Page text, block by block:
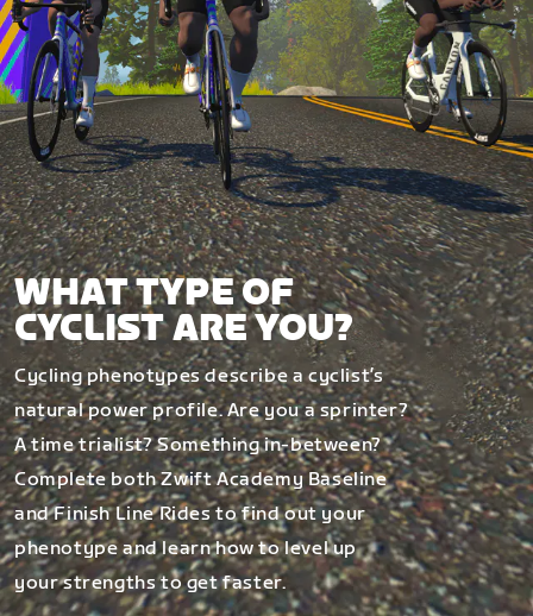
WHAT TYPE OF
CYCLIST ARE YOU?
Cycling phenotypes describe a cyclist’s
natural power profile. Are you a sprinter?
A time trialist? Something in-between?
Complete both Zwift Academy Baseline
and Finish Line Rides to find out your
phenotype and learn how to level up
your strengths to get faster.